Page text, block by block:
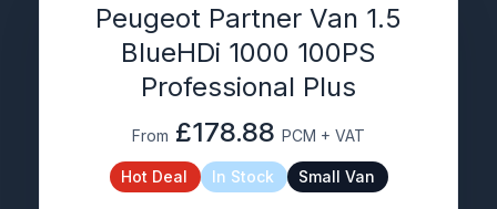
Peugeot Partner Van 1.5
BlueHDi 1000 100PS
Professional Plus
From £178.88 PCM + VAT
Hot Deal In Stock Small Van